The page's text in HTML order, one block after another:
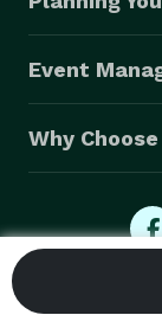
Event
Why
© 2026